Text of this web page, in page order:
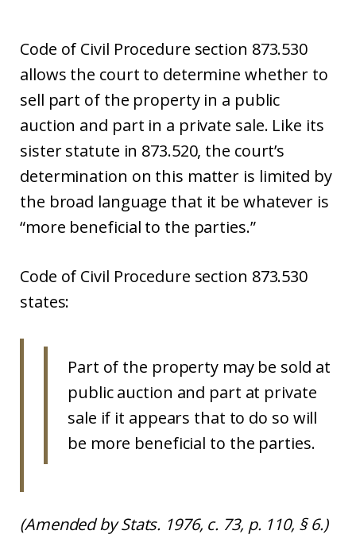
Code of Civil Procedure section 873.530
allows the court to determine whether to
sell part of the property in a public
auction and part in a private sale. Like its
sister statute in 873.520, the court’s
determination on this matter is limited by
the broad language that it be whatever is
“more beneficial to the parties.”
Code of Civil Procedure section 873.530
states:
Part of the property may be sold at
public auction and part at private
sale if it appears that to do so will
be more beneficial to the parties.
(Amended by Stats. 1976, c. 73, p. 110, § 6.)